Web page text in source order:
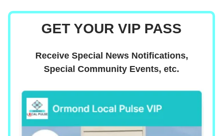
GET YOUR VIP PASS
Receive Special News Notifications,
Special Community Events, etc.